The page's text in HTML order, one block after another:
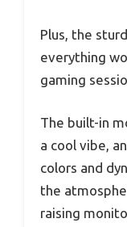
Plus, the
everything
gaming
The built-in
a cool vibe,
colors and
the
raising